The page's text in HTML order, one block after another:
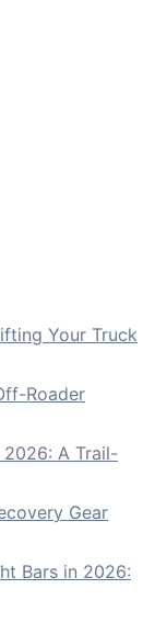
Your Truck
Roader
A Trail-
Gear
Bars in 2026: